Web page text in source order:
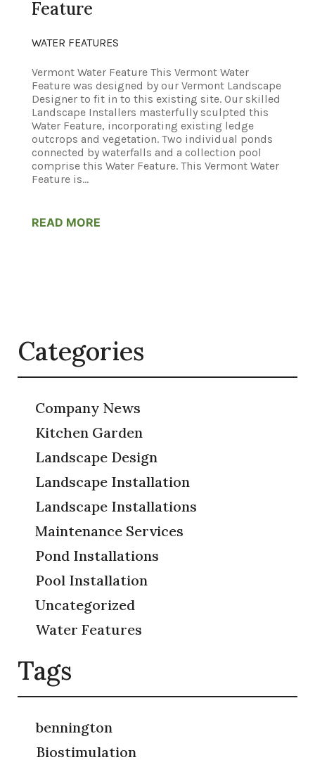
Feature
WATER FEATURES
Vermont Water Feature This Vermont Water
Feature was designed by our Vermont Landscape
Designer to fit in to this existing site. Our skilled
Landscape Installers masterfully sculpted this
Water Feature, incorporating existing ledge
outcrops and vegetation. Two individual ponds
connected by waterfalls and a collection pool
comprise this Water Feature. This Vermont Water
Feature is...
READ MORE
Categories
Company News
Kitchen Garden
Landscape Design
Landscape Installation
Landscape Installations
Maintenance Services
Pond Installations
Pool Installation
Uncategorized
Water Features
Tags
bennington
Biostimulation